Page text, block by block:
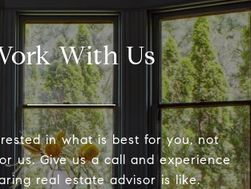
With Us
in what is best for you, not
us. Give us a call and experience
real estate advisor is like.